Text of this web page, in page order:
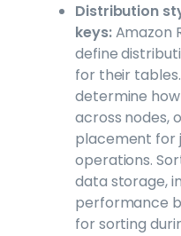
Distribution
keys:Amazon
define
for their
determine
across nodes,
placement for
operations.
data storage,
performance
for sorting